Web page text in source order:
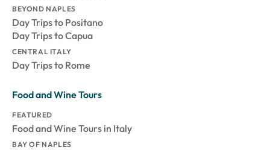
BEYOND NAPLES
Day Trips to Positano
Day Trips to Capua
CENTRAL ITALY
Day Trips to Rome
Food and Wine Tours
FEATURED
Food and Wine Tours in Italy
BAY OF NAPLES